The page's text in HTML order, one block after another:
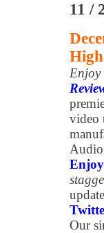
11 /
Enjoy
video
Our